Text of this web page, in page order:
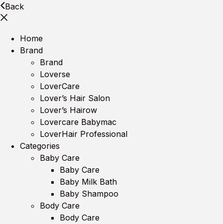
Back
Home
Brand
Brand
Loverse
LoverCare
Lover’s Hair Salon
Lover’s Hairow
Lovercare Babymac
LoverHair Professional
Categories
Baby Care
Baby Care
Baby Milk Bath
Baby Shampoo
Body Care
Body Care